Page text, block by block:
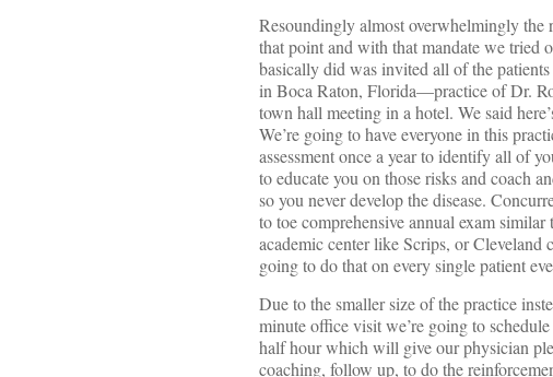
Resoundingly almost overwhelmingly the
that point and with that mandate we tried
basically did was invited all of the
in Boca Raton, Florida—practice of Dr.
town hall meeting in a hotel. We said
We’re going to have everyone in this
assessment once a year to identify all of
to educate you on those risks and coach
so you never develop the disease.
to toe comprehensive annual exam
academic center like Scrips, or Cleveland
going to do that on every single patient
Due to the smaller size of the practice
minute office visit we’re going to
half hour which will give our physician
coaching, follow up, to do the